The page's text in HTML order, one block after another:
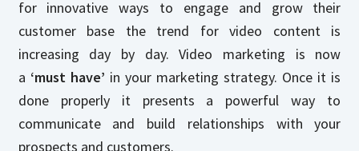
for innovative ways to engage and grow their
customer base the trend for video content is
increasing day by day. Video marketing is now
a ‘must have’ in your marketing strategy. Once it is
done properly it presents a powerful way to
communicate and build relationships with your
prospects and customers.